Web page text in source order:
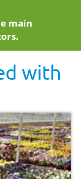
main
with